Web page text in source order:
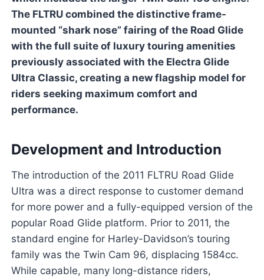
The FLTRU combined the distinctive frame-
mounted “shark nose” fairing of the Road Glide
with the full suite of luxury touring amenities
previously associated with the Electra Glide
Ultra Classic, creating a new flagship model for
riders seeking maximum comfort and
performance.
Development and Introduction
The introduction of the 2011 FLTRU Road Glide
Ultra was a direct response to customer demand
for more power and a fully-equipped version of the
popular Road Glide platform. Prior to 2011, the
standard engine for Harley-Davidson’s touring
family was the Twin Cam 96, displacing 1584cc.
While capable, many long-distance riders,